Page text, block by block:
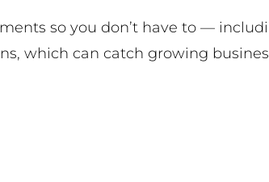
so you don’t have to —
which can catch growing